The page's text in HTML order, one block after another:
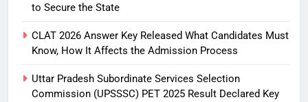
to Secure the State
CLAT 2026 Answer Key Released What Candidates Must
Know, How It Affects the Admission Process
Uttar Pradesh Subordinate Services Selection
Commission (UPSSSC) PET 2025 Result Declared Key